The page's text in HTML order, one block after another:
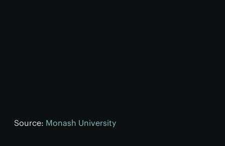
Source: Monash University